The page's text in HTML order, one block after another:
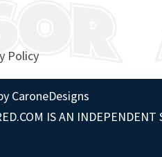
Policy
CaroneDesigns
IS AN